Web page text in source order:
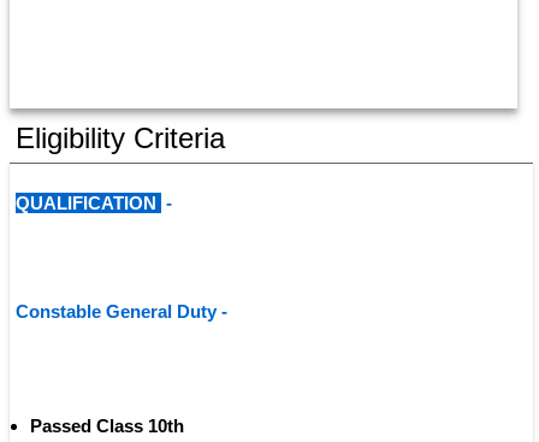
Eligibility Criteria
QUALIFICATION -
Constable General Duty -
Passed Class 10th